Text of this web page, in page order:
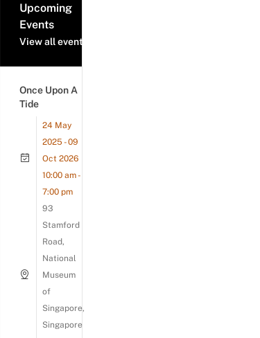
Upcoming
Events
View all events
Once Upon A
Tide
24 May
2025 - 09
Oct 2026
10:00 am -
7:00 pm
93
Stamford
Road,
National
Museum
of
Singapore,
Singapore